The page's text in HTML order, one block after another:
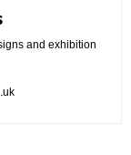
and exhibition